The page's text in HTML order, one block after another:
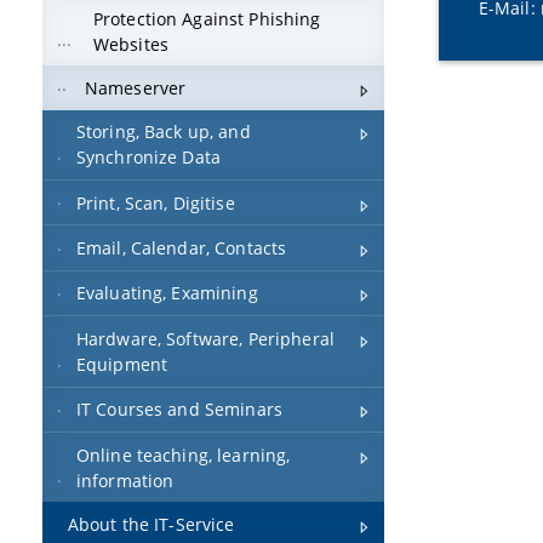
Protection Against Phishing
Websites
Nameserver
Storing, Back up, and
Synchronize Data
Print, Scan, Digitise
Email, Calendar, Contacts
Evaluating, Examining
Hardware, Software, Peripheral
Equipment
IT Courses and Seminars
Online teaching, learning,
information
About the IT-Service
E-